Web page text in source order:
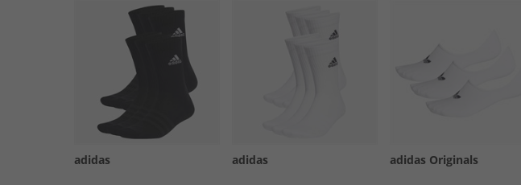
adidas adidas adidas Originals